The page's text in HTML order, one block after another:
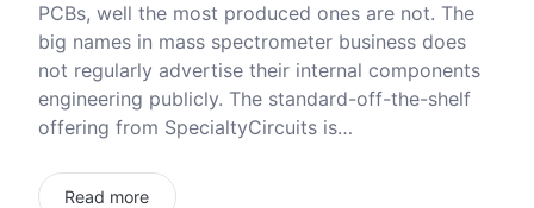
PCBs, well the most produced ones are not. The
big names in mass spectrometer business does
not regularly advertise their internal components
engineering publicly. The standard-off-the-shelf
offering from SpecialtyCircuits is…
Read more